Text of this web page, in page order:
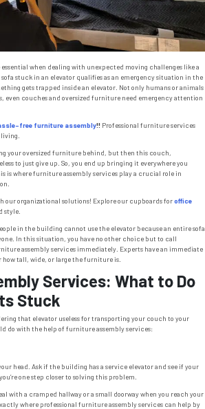
essential when dealing with unexpected moving challenges like a
stuck in an elevator qualifies as an emergency situation in the
gets trapped inside an elevator. Not only humans or animals
even couches and oversized furniture need emergency attention
free furniture assembly!! Professional furniture services
your oversized furniture behind, but then this couch,
to just give up. So, you end up bringing it everywhere you
is where furniture assembly services play a crucial role in
our organizational solutions! Explore our cupboards foroffice
style.
in the building cannot use the elevator because an entire sofa
In this situation, you have no other choice but to call
assembly services immediately. Experts have an immediate
tall, wide, or large the furniture is.
Services: What to Do
Stuck
that elevator useless for transporting your couch to your
do with the help of furniture assembly services:
head. Ask if the building has a service elevator and see if your
one step closer to solving this problem.
with a cramped hallway or a small doorway when you reach your
where professional furniture assembly services can help by